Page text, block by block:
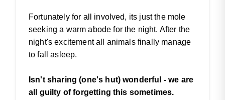
Fortunately for all involved, its just the mole
seeking a warm abode for the night. After the
night's excitement all animals finally manage
to fall asleep.
Isn't sharing (one's hut) wonderful - we are
all guilty of forgetting this sometimes.